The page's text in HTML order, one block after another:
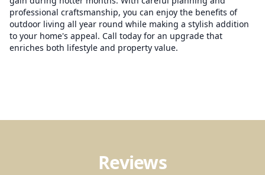
professional craftsmanship, you can enjoy the benefits of
outdoor living all year round while making a stylish addition
to your home's appeal. Call today for an upgrade that
enriches both lifestyle and property value.
Reviews